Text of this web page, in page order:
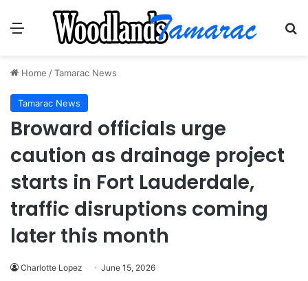
Menu
Home /Tamarac News
Tamarac News
Broward officials urge
caution as drainage project
starts in Fort Lauderdale,
traffic disruptions coming
later this month
Charlotte Lopez June 15, 2026